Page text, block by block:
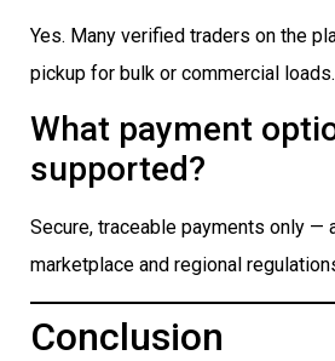
Yes. Many verified traders on the
pickup for bulk or commercial loads.
What payment
supported?
Secure, traceable payments only —
marketplace and regional
Conclusion